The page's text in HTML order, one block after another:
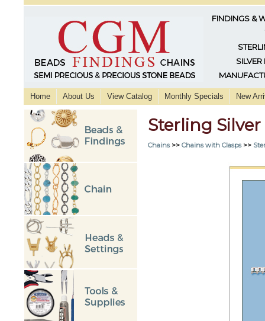
FINDINGS &
SILVER
Home About Us View Catalog Monthly Specials New
Sterling Silver
Chains>> Chains with Clasps>>